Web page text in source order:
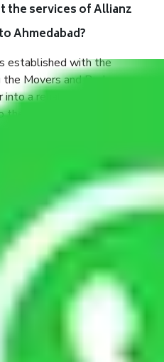
the services of Allianz
Ahmedabad?
established with the
Movers and Packers
a reliable one where our
their shift in the most stress-
Being a Moving
I have faith in quality
best Packers and
to Ahmedabad is a
offices in prime locations,
and a well-trained staff.
Packers & Movers